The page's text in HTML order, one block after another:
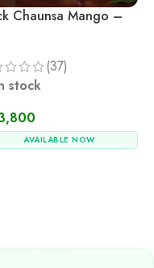
Chaunsa Mango –
(37)
stock
AVAILABLE NOW